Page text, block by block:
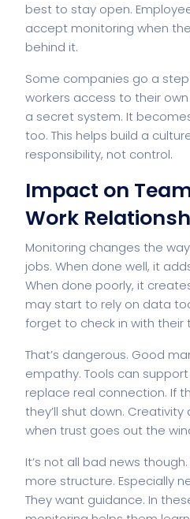
best to stay open.
accept monitoring when
behind it.
Some companies go a step
workers access to their
a secret system. It
too. This helps build a
responsibility, not control.
Impact on
Work
Monitoring changes the
jobs. When done well, it
When done poorly, it
may start to rely on data
forget to check in with their
That’s dangerous. Good
empathy. Tools can
replace real connection. If
they’ll shut down.
when trust goes out the
It’s not all bad news
more structure. Especially
They want guidance. In